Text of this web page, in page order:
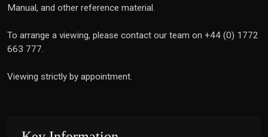
Manual, and other reference material.
To arrange a viewing, please contact our team on +44 (0) 1772
663 777.
Viewing strictly by appointment.